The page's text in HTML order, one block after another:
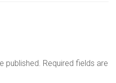
published. Required fields are